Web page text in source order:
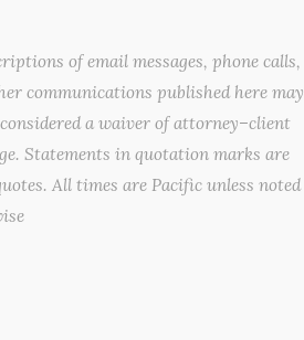
of email messages, phone calls,
communications published here may
a waiver of attorney–client
Statements in quotation marks are
All times are Pacific unless noted